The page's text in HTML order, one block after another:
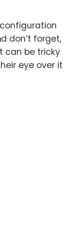
don’t forget,
can be tricky
eye over it